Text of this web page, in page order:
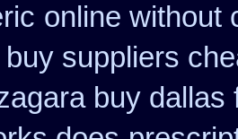
online without
suppliers
buy dallas